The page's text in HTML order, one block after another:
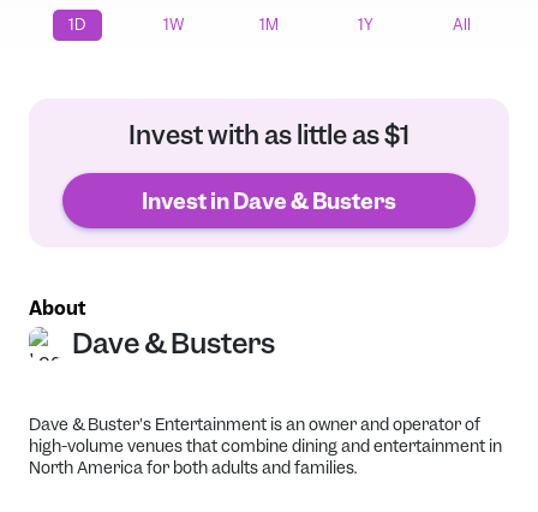
1D 1W 1M 1Y All
Invest with as little as $1
Invest in Dave & Busters
About
Dave & Busters
Dave & Buster's Entertainment is an owner and operator of
high-volume venues that combine dining and entertainment in
North America for both adults and families.